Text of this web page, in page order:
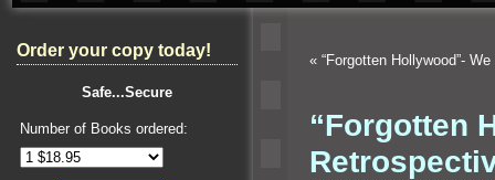
Order your copy today!
Safe...Secure
Number of Books ordered:
« “Forgotten Hollywood”-
“Forgotten